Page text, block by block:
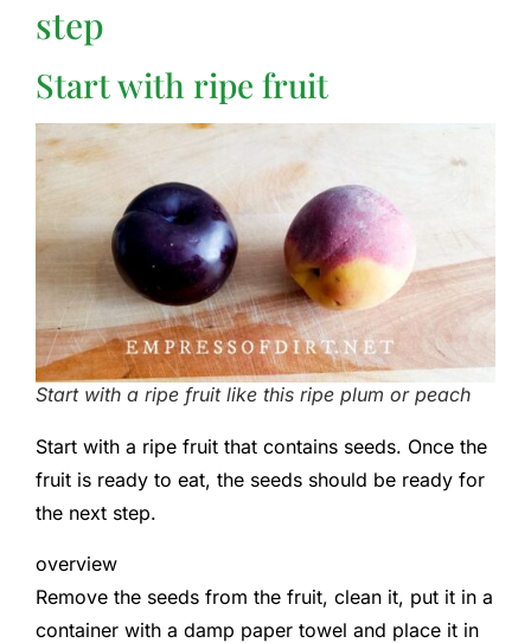
step
Start with ripe fruit
Start with a ripe fruit like this ripe plum or peach
Start with a ripe fruit that contains seeds. Once the
fruit is ready to eat, the seeds should be ready for
the next step.
overview
Remove the seeds from the fruit, clean it, put it in a
container with a damp paper towel and place it in